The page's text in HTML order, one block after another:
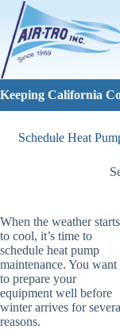
Skip
content
Keeping California
Schedule Heat
When the weather starts
to cool, it’s time to
schedule heat pump
maintenance. You want
to prepare your
equipment well before
winter arrives for
reasons.